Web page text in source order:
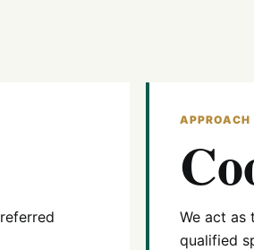
APPROACH
We act as
qualified